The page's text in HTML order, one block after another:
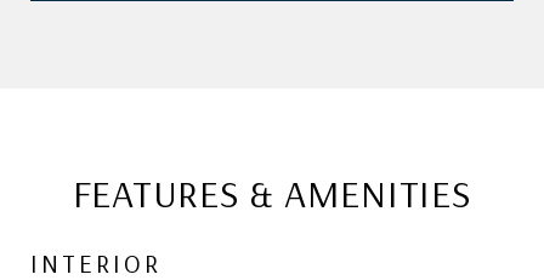
FEATURES & AMENITIES
INTERIOR